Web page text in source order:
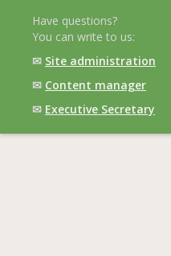
Have questions?
You can write to us:
✉ Site administration
✉ Content manager
✉ Executive Secretary